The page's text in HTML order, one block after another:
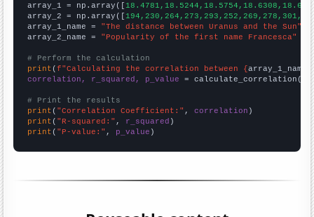
array_1 = np.array([
array_2 = np.array([
array_1_name = "The distance between Uranus and the Sun"
array_2_name = "Popularity of the first name Francesca"
# Perform the calculation
print (f"Calculating the correlation between {array_1_name
correlation, r_squared, p_value = calculate_correlation(
# Print the results
print ( "Correlation Coefficient:" , correlation
print ( "R-squared:" , r_squared
print ( "P-value:" , p_value )